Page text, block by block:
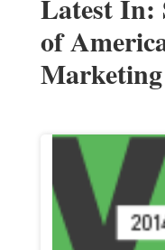
Latest In:
of